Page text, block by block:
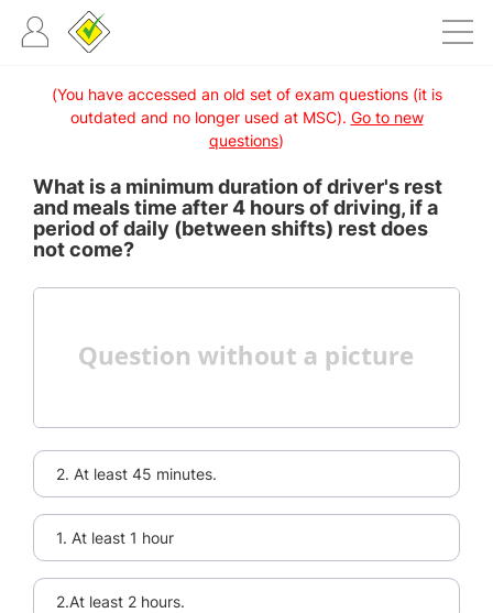
(You have accessed an old set of exam questions (it is
outdated and no longer used at MSC). Go to new
questions)
What is a minimum duration of driver's rest
and meals time after 4 hours of driving, if a
period of daily (between shifts) rest does
not come?
2. At least 45 minutes.
1. At least 1 hour
2.At least 2 hours.